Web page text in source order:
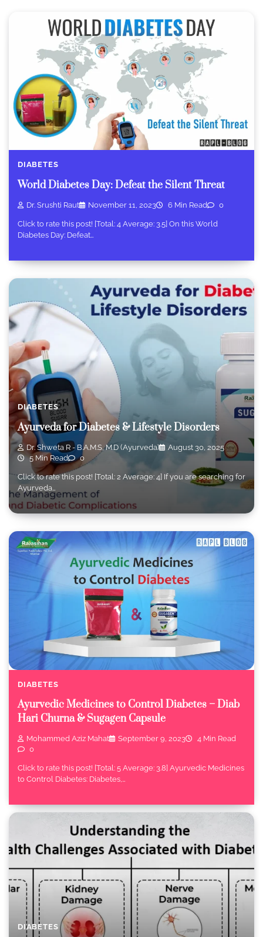
DIABETES
World Diabetes Day: Defeat the Silent Threat
Dr. Srushti Raut November 11, 2023 6 Min Read 0
Click to rate this post! [Total: 4 Average: 3.5] On this World
Diabetes Day: Defeat…
DIABETES
Ayurveda for Diabetes & Lifestyle Disorders
Dr. Shweta R - B.A.M.S, M.D (Ayurveda)
August 30, 2025
5 Min Read
0
Click to rate this post! [Total: 2 Average: 4] If you are searching for
Ayurveda…
DIABETES
Ayurvedic Medicines to Control Diabetes – Diab
Hari Churna & Sugagen Capsule
Mohammed Aziz Mahat September 9, 2023
4 Min Read
0
Click to rate this post! [Total: 5 Average: 3.8] Ayurvedic Medicines
to Control Diabetes: Diabetes,…
DIABETES